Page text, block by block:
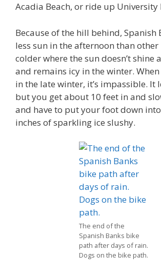
Acadia Beach, or ride up University
Because of the hill behind, Spanish
less sun in the afternoon than other
colder where the sun doesn’t shine
and remains icy in the winter.
in the late winter, it’s impassible. It
but you get about 10 feet in and
and have to put your foot down
inches of sparkling ice slushy.
The end of the
Spanish Banks bike
path after days of rain.
Dogs on the bike path.